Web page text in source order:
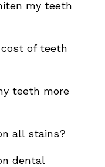
my teeth
of teeth
teeth more
all stains?
dental